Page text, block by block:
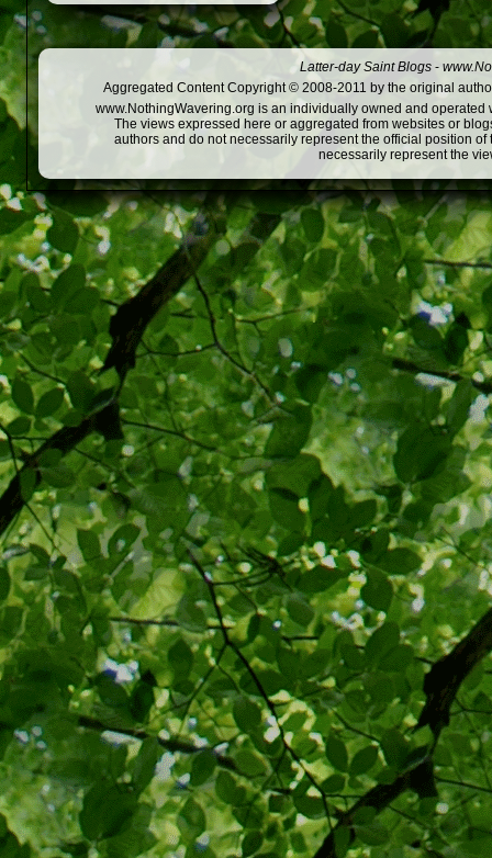
Latter-day Saint Blogs -
Aggregated Content Copyright © 2008-2011 by the original
www.NothingWavering.org is an individually owned and
The views expressed here or aggregated from websites or
authors and do not necessarily represent the official position
necessarily represent the